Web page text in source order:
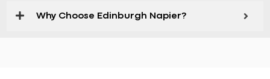
Why Choose Edinburgh Napier?